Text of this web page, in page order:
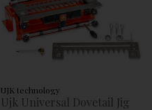
UJK technology
Ujk Universal Dovetail Jig